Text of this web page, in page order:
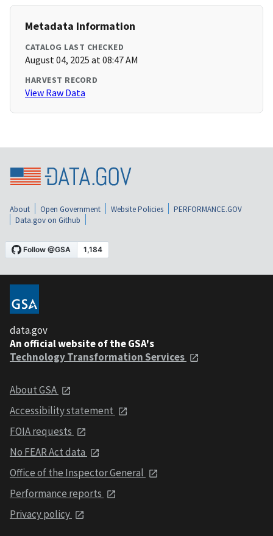
Metadata Information
CATALOG LAST CHECKED
August 04, 2025 at 08:47 AM
HARVEST RECORD
View Raw Data
About Open Government Website Policies
PERFORMANCE.GOV
Data.gov on Github
data.gov
An official website of the GSA's
Technology Transformation Services
About GSA
Accessibility statement
FOIA requests
No FEAR Act data
Office of the Inspector General
Performance reports
Privacy policy